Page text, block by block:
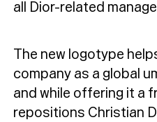
all Dior-related
The new logotype
company as a global
and while offering it a
repositions Christian